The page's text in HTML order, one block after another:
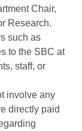
Chair,
Research.
such as
to the SBC at
staff, or
involve any
directly paid